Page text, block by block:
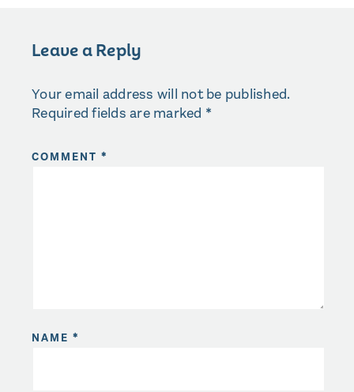
Leave a Reply
Your email address will not be published.
Required fields are marked *
COMMENT *
NAME *